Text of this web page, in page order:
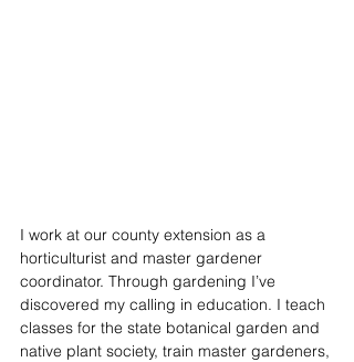
I work at our county extension as a
horticulturist and master gardener
coordinator. Through gardening I’ve
discovered my calling in education. I teach
classes for the state botanical garden and
native plant society, train master gardeners,